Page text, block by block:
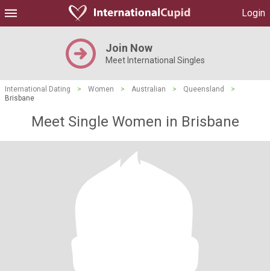
Login
Join Now
Meet International Singles
International Dating > Women > Australian > Queensland
>
Brisbane
Meet Single Women in Brisbane